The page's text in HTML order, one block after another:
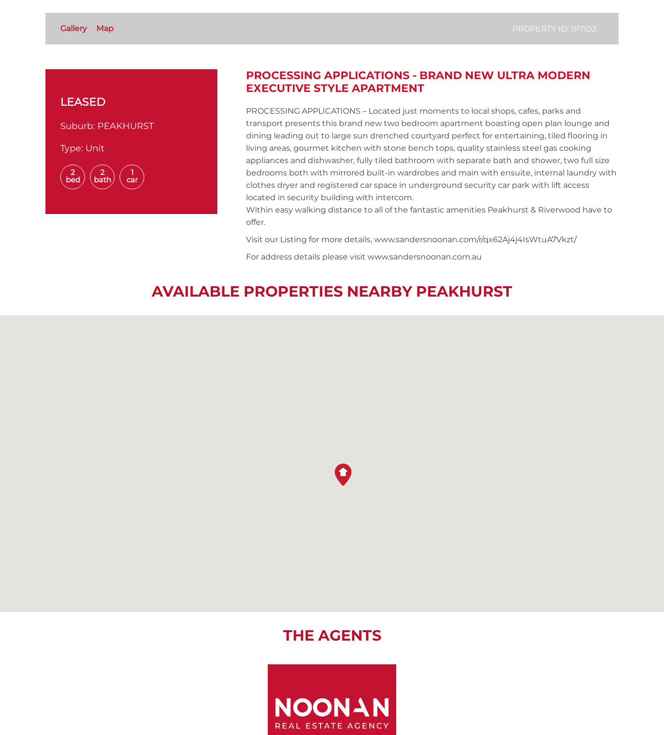
PROPERTY ID: 1P7103
Gallery Map
LEASED
Suburb: PEAKHURST
Type: Unit
2
bed
2
bath
1
car
PROCESSING APPLICATIONS - BRAND NEW ULTRA MODERN
EXECUTIVE STYLE APARTMENT
PROCESSING APPLICATIONS – Located just moments to local shops, cafes, parks and
transport presents this brand new two bedroom apartment boasting open plan lounge and
dining leading out to large sun drenched courtyard perfect for entertaining, tiled flooring in
living areas, gourmet kitchen with stone bench tops, quality stainless steel gas cooking
appliances and dishwasher, fully tiled bathroom with separate bath and shower, two full size
bedrooms both with mirrored built-in wardrobes and main with ensuite, internal laundry with
clothes dryer and registered car space in underground security car park with lift access
located in security building with intercom.
Within easy walking distance to all of the fantastic amenities Peakhurst & Riverwood have to
offer.
Visit our Listing for more details, www.sandersnoonan.com/r/qx62Aj4j4IsWtuA7Vkzt/
For address details please visit www.sandersnoonan.com.au
AVAILABLE PROPERTIES NEARBY PEAKHURST
THE AGENTS